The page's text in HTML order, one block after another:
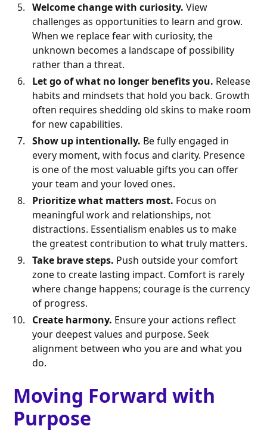
Welcome change with curiosity. View
challenges as opportunities to learn and grow.
When we replace fear with curiosity, the
unknown becomes a landscape of possibility
rather than a threat.
Let go of what no longer benefits you. Release
habits and mindsets that hold you back. Growth
often requires shedding old skins to make room
for new capabilities.
Show up intentionally. Be fully engaged in
every moment, with focus and clarity. Presence
is one of the most valuable gifts you can offer
your team and your loved ones.
Prioritize what matters most. Focus on
meaningful work and relationships, not
distractions. Essentialism enables us to make
the greatest contribution to what truly matters.
Take brave steps. Push outside your comfort
zone to create lasting impact. Comfort is rarely
where change happens; courage is the currency
of progress.
Create harmony. Ensure your actions reflect
your deepest values and purpose. Seek
alignment between who you are and what you
do.
Moving Forward with
Purpose